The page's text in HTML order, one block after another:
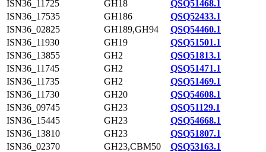
ISN36_11725
GH18
QSQ51468.1
ISN36_17535
GH186
QSQ52433.1
ISN36_02825
GH189,GH94
QSQ54460.1
ISN36_11930
GH19
QSQ51501.1
ISN36_13855
GH2
QSQ51813.1
ISN36_11745
GH2
QSQ51471.1
ISN36_11735
GH2
QSQ51469.1
ISN36_11730
GH20
QSQ54608.1
ISN36_09745
GH23
QSQ51129.1
ISN36_15445
GH23
QSQ54668.1
ISN36_13810
GH23
QSQ51807.1
ISN36_02370
GH23,CBM50
QSQ53163.1